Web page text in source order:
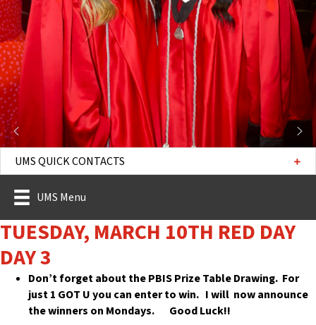
UMS Menu
UMS QUICK CONTACTS
TUESDAY, MARCH 10TH RED DAY
DAY 3
Don’t forget about the PBIS Prize Table Drawing. For
just 1 GOT U you can enter to win. I will now announce
the winners on Mondays. Good Luck!!